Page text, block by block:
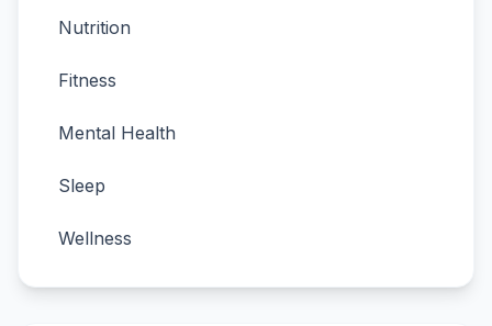
Nutrition
Fitness
Mental Health
Sleep
Wellness